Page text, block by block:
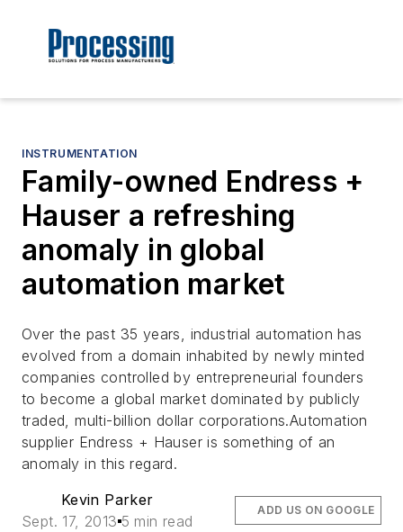
INSTRUMENTATION
Family-owned Endress +
Hauser a refreshing
anomaly in global
automation market
Over the past 35 years, industrial automation has
evolved from a domain inhabited by newly minted
companies controlled by entrepreneurial founders
to become a global market dominated by publicly
traded, multi-billion dollar corporations.Automation
supplier Endress + Hauser is something of an
anomaly in this regard.
Kevin Parker
Sept. 17, 2013 5 min read
ADD US ON GOOGLE